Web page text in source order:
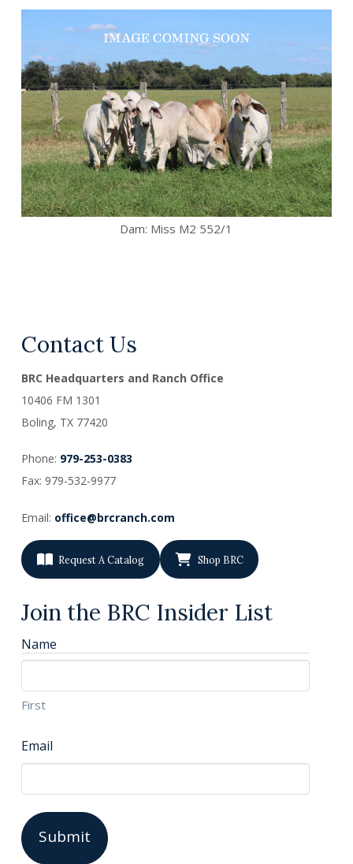
Dam: Miss M2 552/1
Contact Us
BRC Headquarters and Ranch Office
10406 FM 1301
Boling, TX 77420
Phone: 979-253-0383
Fax: 979-532-9977
Email: office@brcranch.com
Request A Catalog Shop BRC
Join the BRC Insider List
Name
First
Email